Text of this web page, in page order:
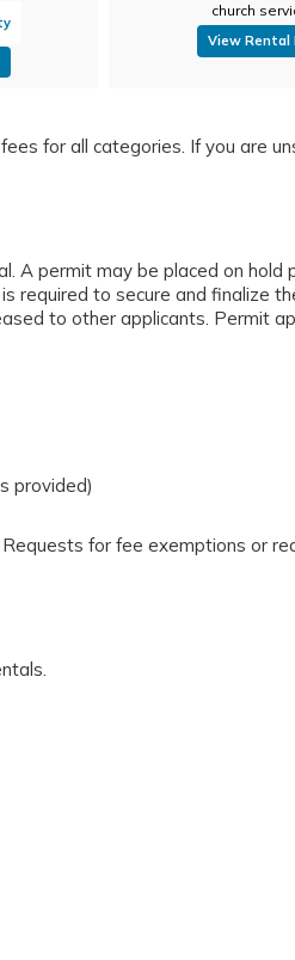
church
View Rental
for all categories. If you are
A permit may be placed on hold
required to secure and finalize
to other applicants. Permit
provided)
for fee exemptions or